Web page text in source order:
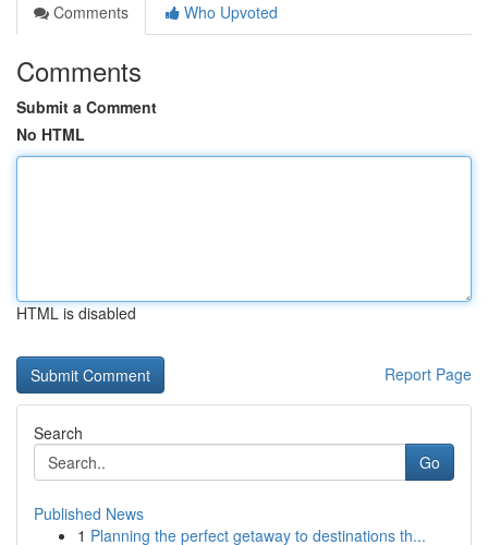
Comments
Who Upvoted
Comments
Submit a Comment
No HTML
HTML is disabled
Report Page
Search
Go
Published News
1 Planning the perfect getaway to destinations th...